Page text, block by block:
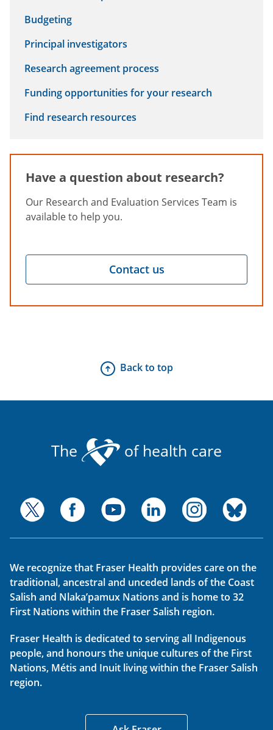
Budgeting
Principal investigators
Research agreement process
Funding opportunities for your research
Find research resources
Have a question about research?
Our Research and Evaluation Services Team is
available to help you.
Contact us
Back to top
The of health care
We recognize that Fraser Health provides care on the
traditional, ancestral and unceded lands of the Coast
Salish and Nlaka’pamux Nations and is home to 32
First Nations within the Fraser Salish region.
Fraser Health is dedicated to serving all Indigenous
people, and honours the unique cultures of the First
Nations, Métis and Inuit living within the Fraser Salish
region.